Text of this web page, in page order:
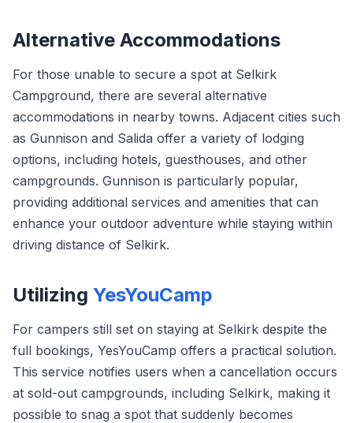
Alternative Accommodations
For those unable to secure a spot at Selkirk
Campground, there are several alternative
accommodations in nearby towns. Adjacent cities such
as Gunnison and Salida offer a variety of lodging
options, including hotels, guesthouses, and other
campgrounds. Gunnison is particularly popular,
providing additional services and amenities that can
enhance your outdoor adventure while staying within
driving distance of Selkirk.
Utilizing YesYouCamp
For campers still set on staying at Selkirk despite the
full bookings, YesYouCamp offers a practical solution.
This service notifies users when a cancellation occurs
at sold-out campgrounds, including Selkirk, making it
possible to snag a spot that suddenly becomes